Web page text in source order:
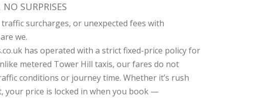
SURPRISES
surcharges, or unexpected fees with
we.
has operated with a strict fixed-price policy for
metered Tower Hill taxis, our fares do not
conditions or journey time. Whether it’s rush
your price is locked in when you book —